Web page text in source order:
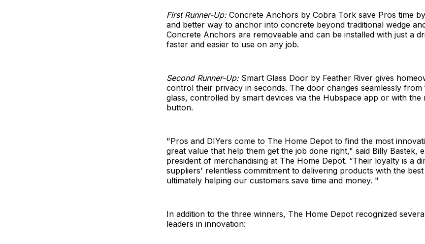
First Runner-Up:Concrete Anchors by Cobra Tork save Pros time
and better way to anchor into concrete beyond traditional wedge
Concrete Anchors are removeable and can be installed with just a
faster and easier to use on any job.
Second Runner-Up:Smart Glass Door by Feather River gives
control their privacy in seconds. The door changes seamlessly
glass, controlled by smart devices via the Hubspace app or with
button.
"Pros and DIYers come to The Home Depot to find the most
great value that help them get the job done right," said Billy Bastek,
president of merchandising at The Home Depot. “Their loyalty is a
suppliers' relentless commitment to delivering products with the
ultimately helping our customers save time and money. "
In addition to the three winners, The Home Depot recognized
leaders in innovation: